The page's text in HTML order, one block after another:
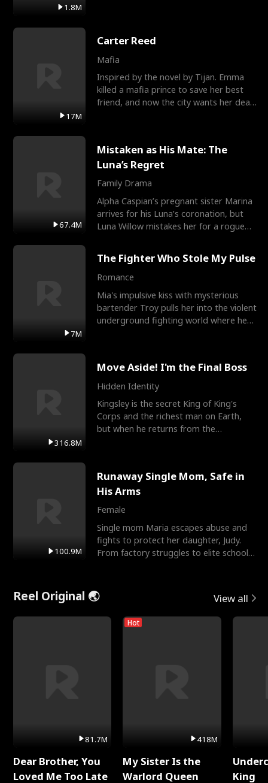
1.8M
17M
Carter Reed
Mafia
Inspired by the novel by Tijan. Emma
killed a mafia prince to save her best
friend, and now the city wants her dead.
67.4M
Mistaken as His Mate: The
Luna’s Regret
Family Drama
Alpha Caspian’s pregnant sister Marina
arrives for his Luna’s coronation, but
Luna Willow mistakes her for a rogue
7M
The Fighter Who Stole My Pulse
Romance
Mia's impulsive kiss with mysterious
bartender Troy pulls her into the violent
underground fighting world where he
316.8M
Move Aside! I'm the Final Boss
Hidden Identity
Kingsley is the secret King of King's
Corps and the richest man on Earth,
but when he returns from the
100.9M
Runaway Single Mom, Safe in
His Arms
Female
Single mom Maria escapes abuse and
fights to protect her daughter, Judy.
From factory struggles to elite schools,
Reel Original 🌏 View all
81.7M
Dear Brother, You
Loved Me Too Late
Hot
418M
My Sister Is the
Warlord Queen
King